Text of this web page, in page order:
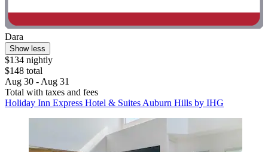
Dara
Show less
$134 nightly
$148 total
Aug 30 - Aug 31
Total with taxes and fees
Holiday Inn Express Hotel & Suites Auburn Hills by IHG